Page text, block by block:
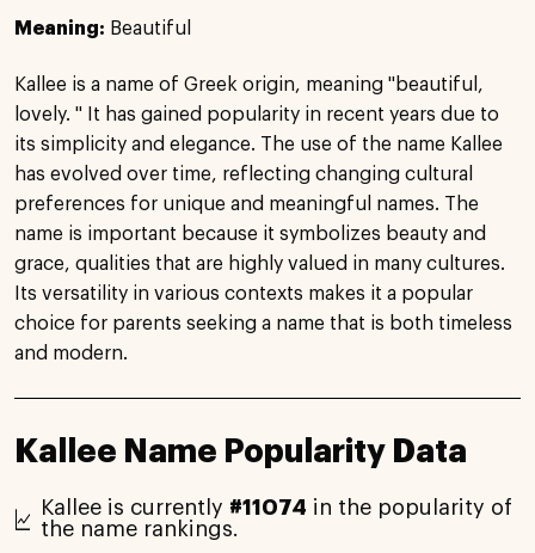
Meaning: Beautiful
Kallee is a name of Greek origin, meaning "beautiful,
lovely. " It has gained popularity in recent years due to
its simplicity and elegance. The use of the name Kallee
has evolved over time, reflecting changing cultural
preferences for unique and meaningful names. The
name is important because it symbolizes beauty and
grace, qualities that are highly valued in many cultures.
Its versatility in various contexts makes it a popular
choice for parents seeking a name that is both timeless
and modern.
Kallee Name Popularity Data
Kallee is currently #11074 in the popularity of
the name rankings.